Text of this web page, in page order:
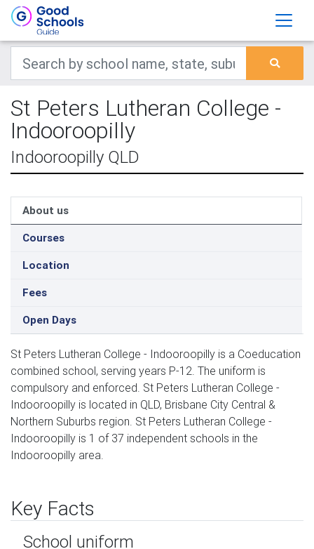
St Peters Lutheran College -
Indooroopilly
Indooroopilly QLD
About us
Courses
Location
Fees
Open Days
St Peters Lutheran College - Indooroopilly is a Coeducation
combined school, serving years P-12. The uniform is
compulsory and enforced. St Peters Lutheran College -
Indooroopilly is located in QLD, Brisbane City Central &
Northern Suburbs region. St Peters Lutheran College -
Indooroopilly is 1 of 37 independent schools in the
Indooroopilly area.
Key Facts
School uniform